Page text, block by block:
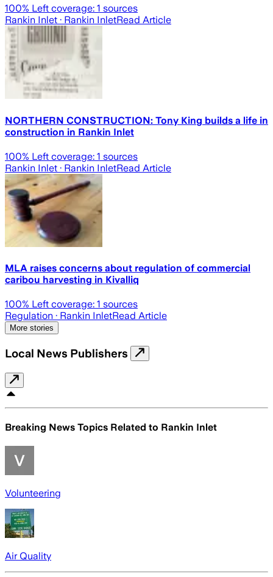
100% Left coverage: 1 sources
Rankin Inlet · Rankin InletRead Article
NORTHERN CONSTRUCTION: Tony King builds a life in
construction in Rankin Inlet
100% Left coverage: 1 sources
Rankin Inlet · Rankin InletRead Article
MLA raises concerns about regulation of commercial
caribou harvesting in Kivalliq
100% Left coverage: 1 sources
Regulation · Rankin InletRead Article
More stories
Local News Publishers
Breaking News Topics Related to Rankin Inlet
Volunteering
Air Quality